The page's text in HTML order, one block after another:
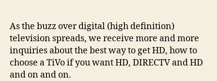
Air
As the buzz over digital (high definition)
television spreads, we receive more and more
inquiries about the best way to get HD, how to
choose a TiVo if you want HD, DIRECTV and HD
and on and on.